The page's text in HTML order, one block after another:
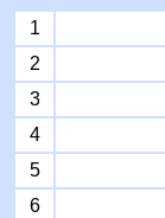
1
2
3
4
5
6